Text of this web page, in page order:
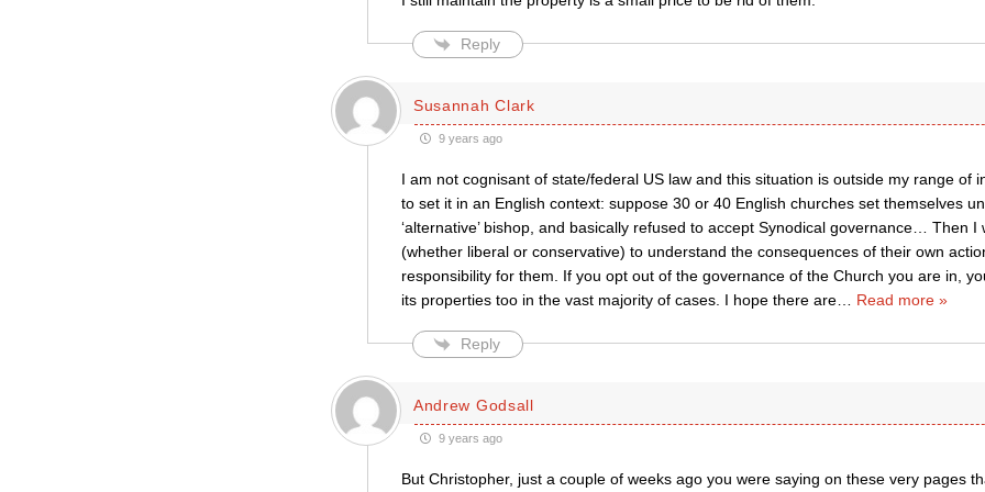
Reply
Susannah Clark
9 years ago
I am not cognisant of state/federal US law and this situation is outside my range of
to set it in an English context: suppose 30 or 40 English churches set themselves
‘alternative’ bishop, and basically refused to accept Synodical governance… Then I
(whether liberal or conservative) to understand the consequences of their own
responsibility for them. If you opt out of the governance of the Church you are in,
its properties too in the vast majority of cases. I hope there are… Read more »
Reply
Andrew Godsall
9 years ago
But Christopher, just a couple of weeks ago you were saying on these very pages